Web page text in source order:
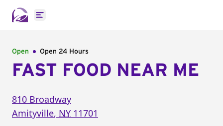
Open main menu
Open Open 24 Hours
FAST FOOD NEAR ME
810 Broadway
Amityville, NY 11701